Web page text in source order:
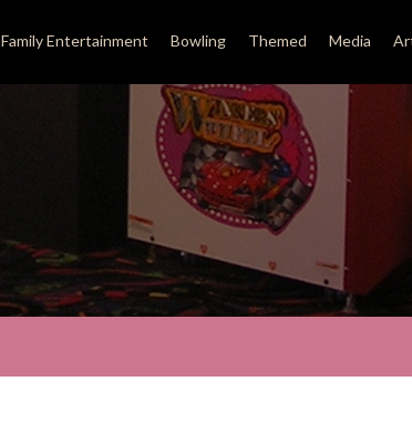
Family Entertainment Bowling Themed Media